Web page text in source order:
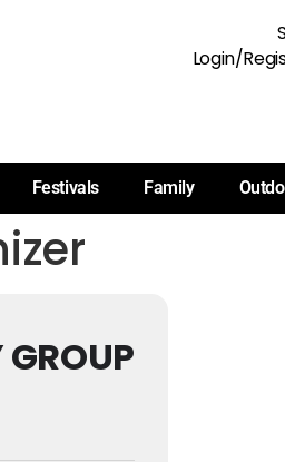
Login/
Festivals Family